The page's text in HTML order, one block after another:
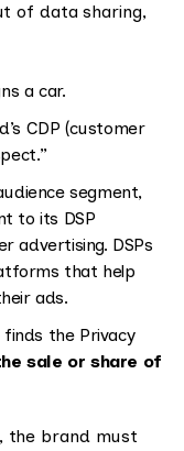
of data sharing,
a car.
CDP (customer
segment,
to its DSP
advertising. DSPs
that help
ads.
finds the Privacy
sale or share of
the brand must